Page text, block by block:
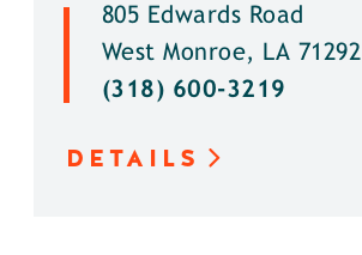
805 Edwards Road
West Monroe, LA 71292
(318) 600-3219
DETAILS